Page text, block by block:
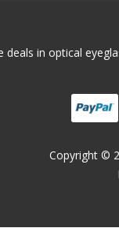
deals in optical
Copyright ©